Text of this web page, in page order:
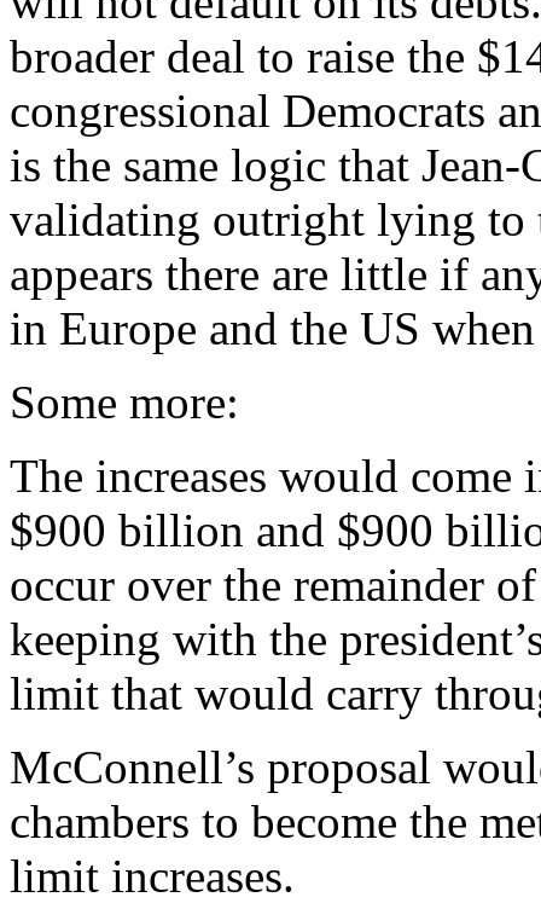
broader deal to raise the
congressional Democrats
is the same logic that
validating outright lying to
appears there are little if
in Europe and the US
Some more:
The increases would
$900 billion and $900
occur over the remainder
keeping with the
limit that would carry
McConnell’s proposal
chambers to become the
limit increases.